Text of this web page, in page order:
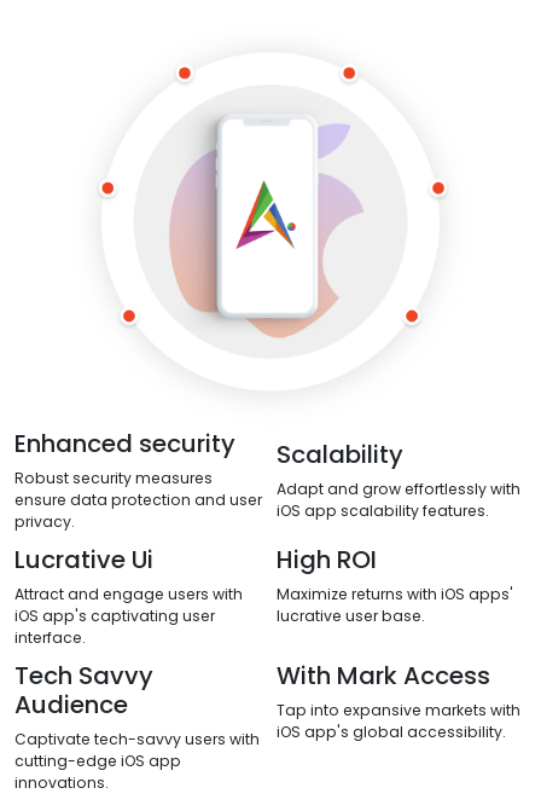
Enhanced security
Robust security measures
ensure data protection and user
privacy.
Scalability
Adapt and grow effortlessly with
iOS app scalability features.
Lucrative Ui
Attract and engage users with
iOS app's captivating user
interface.
High ROI
Maximize returns with iOS apps'
lucrative user base.
Tech Savvy
Audience
Captivate tech-savvy users with
cutting-edge iOS app
innovations.
With Mark Access
Tap into expansive markets with
iOS app's global accessibility.